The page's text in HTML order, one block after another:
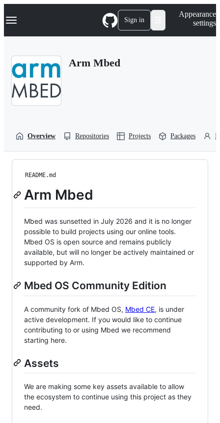
k
p
Navigation Menu Sign in
Appearance
settings
Arm Mbed
Overview Repositories Projects Packages
README.md
Arm Mbed
Mbed was sunsetted in July 2026 and it is no longer
possible to build projects using our online tools.
Mbed OS is open source and remains publicly
available, but will no longer be actively maintained or
supported by Arm.
Mbed OS Community Edition
A community fork of Mbed OS, Mbed CE, is under
active development. If you would like to continue
contributing to or using Mbed we recommend
starting here.
Assets
We are making some key assets available to allow
the ecosystem to continue using this project as they
need.